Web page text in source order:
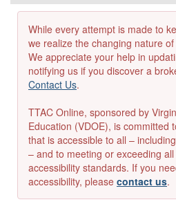
While every attempt is made to
we realize the changing nature
We appreciate your help in
notifying us if you discover a
Contact Us.
TTAC Online, sponsored by
Education (VDOE), is committed
that is accessible to all –
– and to meeting or exceeding
accessibility standards. If you
accessibility, please contact us.